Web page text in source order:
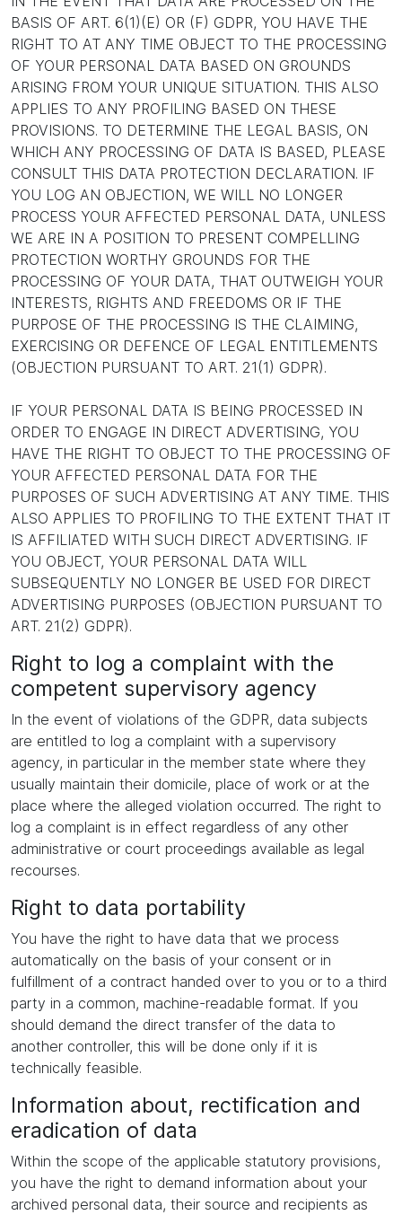
BASIS OF ART. 6(1)(E) OR (F) GDPR, YOU HAVE THE
RIGHT TO AT ANY TIME OBJECT TO THE PROCESSING
OF YOUR PERSONAL DATA BASED ON GROUNDS
ARISING FROM YOUR UNIQUE SITUATION. THIS ALSO
APPLIES TO ANY PROFILING BASED ON THESE
PROVISIONS. TO DETERMINE THE LEGAL BASIS, ON
WHICH ANY PROCESSING OF DATA IS BASED, PLEASE
CONSULT THIS DATA PROTECTION DECLARATION. IF
YOU LOG AN OBJECTION, WE WILL NO LONGER
PROCESS YOUR AFFECTED PERSONAL DATA, UNLESS
WE ARE IN A POSITION TO PRESENT COMPELLING
PROTECTION WORTHY GROUNDS FOR THE
PROCESSING OF YOUR DATA, THAT OUTWEIGH YOUR
INTERESTS, RIGHTS AND FREEDOMS OR IF THE
PURPOSE OF THE PROCESSING IS THE CLAIMING,
EXERCISING OR DEFENCE OF LEGAL ENTITLEMENTS
(OBJECTION PURSUANT TO ART. 21(1) GDPR).
IF YOUR PERSONAL DATA IS BEING PROCESSED IN
ORDER TO ENGAGE IN DIRECT ADVERTISING, YOU
HAVE THE RIGHT TO OBJECT TO THE PROCESSING OF
YOUR AFFECTED PERSONAL DATA FOR THE
PURPOSES OF SUCH ADVERTISING AT ANY TIME. THIS
ALSO APPLIES TO PROFILING TO THE EXTENT THAT IT
IS AFFILIATED WITH SUCH DIRECT ADVERTISING. IF
YOU OBJECT, YOUR PERSONAL DATA WILL
SUBSEQUENTLY NO LONGER BE USED FOR DIRECT
ADVERTISING PURPOSES (OBJECTION PURSUANT TO
ART. 21(2) GDPR).
Right to log a complaint with the
competent supervisory agency
In the event of violations of the GDPR, data subjects
are entitled to log a complaint with a supervisory
agency, in particular in the member state where they
usually maintain their domicile, place of work or at the
place where the alleged violation occurred. The right to
log a complaint is in effect regardless of any other
administrative or court proceedings available as legal
recourses.
Right to data portability
You have the right to have data that we process
automatically on the basis of your consent or in
fulfillment of a contract handed over to you or to a third
party in a common, machine-readable format. If you
should demand the direct transfer of the data to
another controller, this will be done only if it is
technically feasible.
Information about, rectification and
eradication of data
Within the scope of the applicable statutory provisions,
you have the right to demand information about your
archived personal data, their source and recipients as